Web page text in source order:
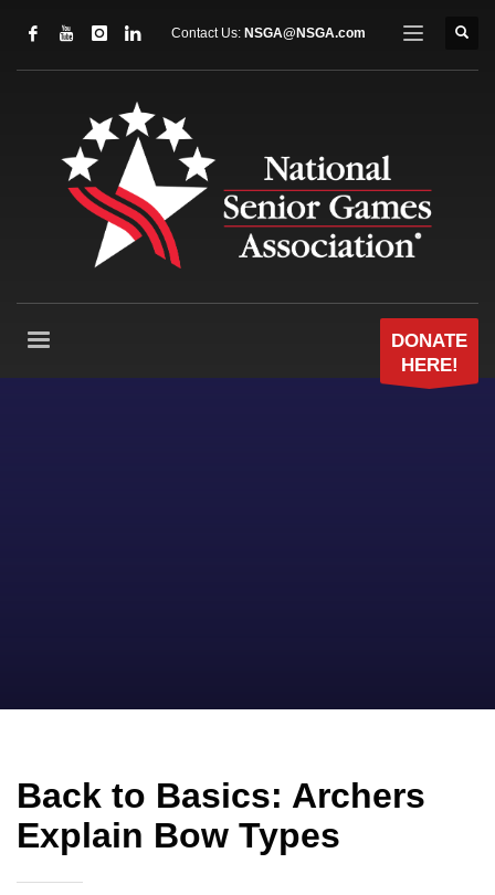
Contact Us: NSGA@NSGA.com
DONATE
HERE!
Back to Basics: Archers
Explain Bow Types